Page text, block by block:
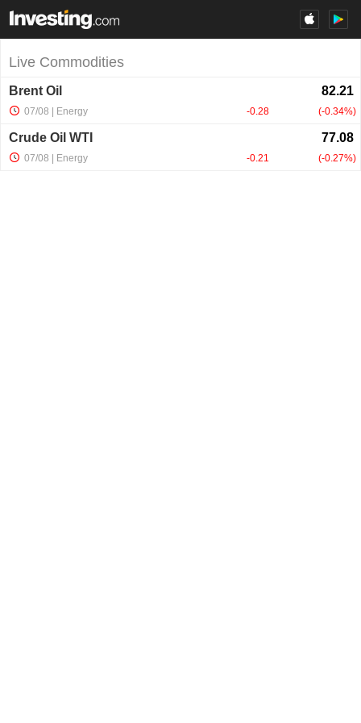
Live Commodities
Brent Oil
-0.28 -0.34%
07/08 | Energy
Crude Oil WTI
-0.21 -0.27%
07/08 | Energy